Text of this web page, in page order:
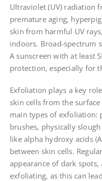
Ultraviolet (UV) radiation
premature aging,
skin from harmful UV
indoors. Broad-spectrum
A sunscreen with at least
protection, especially for
Exfoliation plays a key
skin cells from the
main types of exfoliation:
brushes, physically
like alpha hydroxy acids
between skin cells.
appearance of dark
exfoliating, as this can